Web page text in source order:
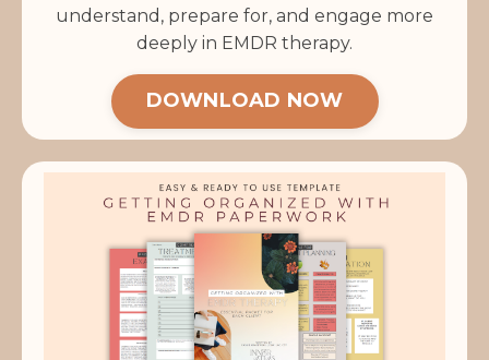
understand, prepare for, and engage more
deeply in EMDR therapy.
DOWNLOAD NOW